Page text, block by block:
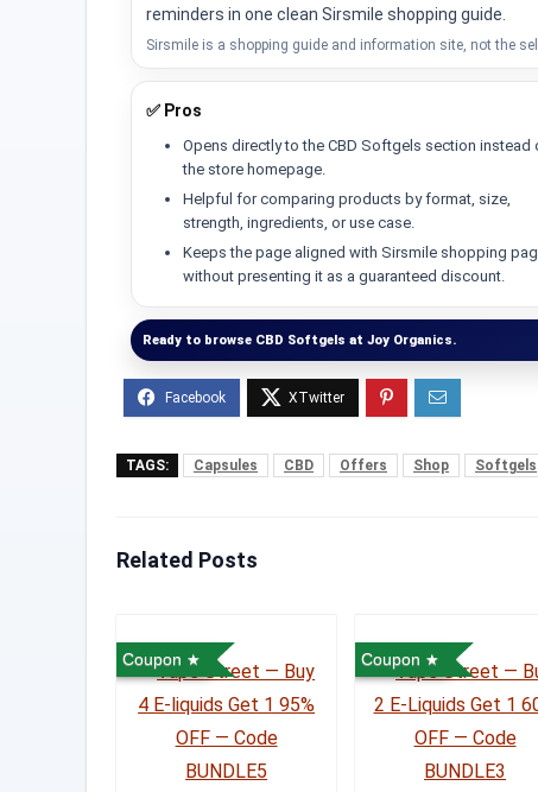
reminders in one clean Sirsmile shopping guide.
Sirsmile is a shopping guide and information site, not the
✅ Pros
Opens directly to the CBD Softgels section instead
the store homepage.
Helpful for comparing products by format, size,
strength, ingredients, or use case.
Keeps the page aligned with Sirsmile shopping
without presenting it as a guaranteed discount.
Ready to browse CBD Softgels at Joy Organics.
TAGS: Capsules CBD Offers Shop Softgels
Related Posts
Coupon Coupon